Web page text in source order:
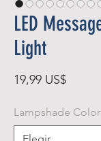
LED
Light
19,99 US$Precio
Lampshade Color